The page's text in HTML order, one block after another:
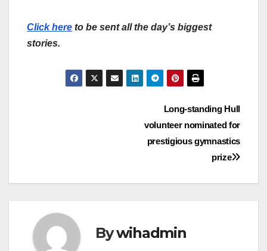
Click here to be sent all the day’s biggest
stories.
Long-standing Hull
volunteer nominated for
prestigious gymnastics
prize
Bywihadmin